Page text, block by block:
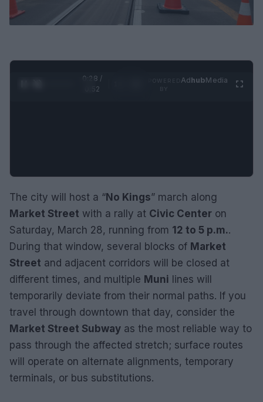
0:29 /
0:52
AdhubMedia
The city will host a “No Kings” march along
Market Street with a rally at Civic Center on
Saturday, March 28, running from 12 to 5 p.m..
During that window, several blocks of Market
Street and adjacent corridors will be closed at
different times, and multiple Muni lines will
temporarily deviate from their normal paths. If you
travel through downtown that day, consider the
Market Street Subway as the most reliable way to
pass through the affected stretch; surface routes
will operate on alternate alignments, temporary
terminals, or bus substitutions.